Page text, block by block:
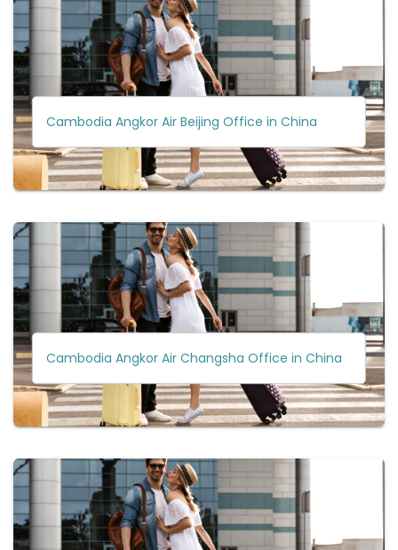
Cambodia Angkor Air Beijing Office in China
Cambodia Angkor Air Changsha Office in China